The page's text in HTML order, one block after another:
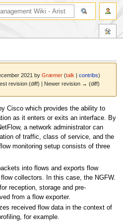
2021 byGræmer (talk |contribs)
revision (diff) | Newer revision → (diff)
Cisco which provides the ability to
as it enters or exits an interface. By
a network administrator can
of traffic, class of service, and the
monitoring setup consists of three
into flows and exports flow
collectors. In this case, the NGFW.
reception, storage and pre-
from a flow exporter.
received flow data in the context of
for example.